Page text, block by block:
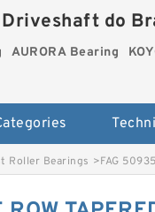
do
AURORA Bearing
Roller Bearings >FAG